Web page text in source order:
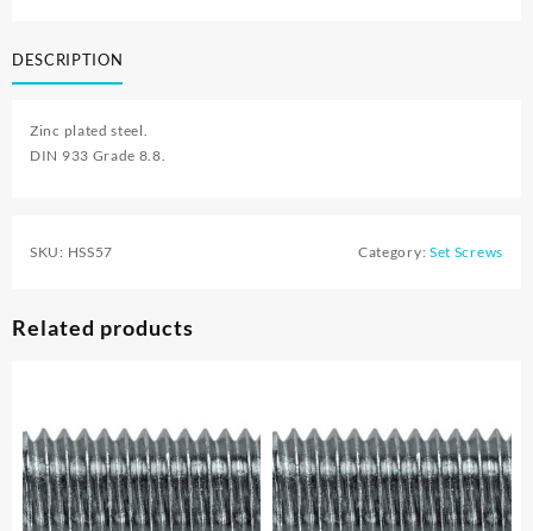
DESCRIPTION
Zinc plated steel.
DIN 933 Grade 8.8.
SKU: HSS57 Category: Set Screws
Related products